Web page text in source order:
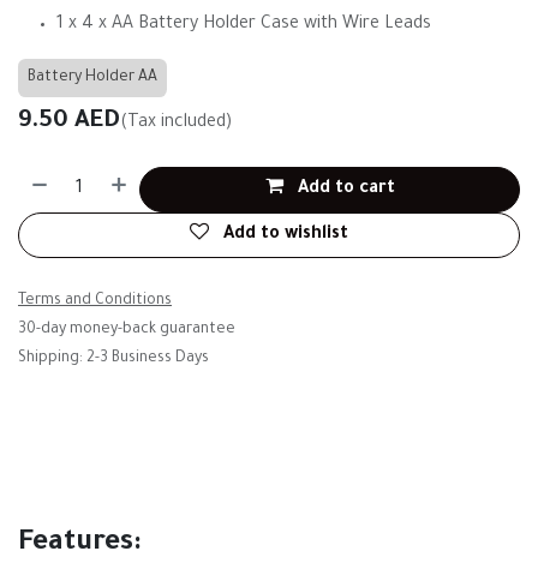
1 x 4 x AA Battery Holder Case with Wire Leads
Battery Holder AA
9.50 AED(Tax included)
Add to cart
Add to wishlist
Terms and Conditions
30-day money-back guarantee
Shipping: 2-3 Business Days
Features: